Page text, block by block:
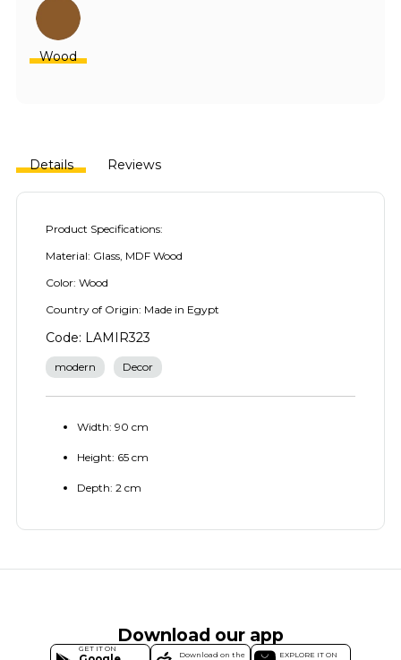
Wood
Details Reviews
Product Specifications:
Material: Glass, MDF Wood
Color: Wood
Country of Origin: Made in Egypt
Code: LAMIR323
modern Decor
Width: 90 cm
Height: 65 cm
Depth: 2 cm
Download our app
GET IT ON
Download on the EXPLORE IT ON